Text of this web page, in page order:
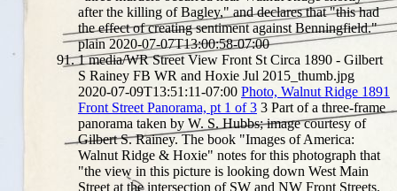
after the killing of Bagley," and declares that "this had
the effect of creating sentiment against Benningfield."
plain 2020-07-07T13:00:58-07:00
1 media/WR Street View Front St Circa 1890 - Gilbert
S Rainey FB WR and Hoxie Jul 2015_thumb.jpg
2020-07-09T13:51:11-07:00 Photo, Walnut Ridge 1891
Front Street Panorama, pt 1 of 3 3 Part of a three-frame
panorama taken by W. S. Hubbs; image courtesy of
Gilbert S. Rainey. The book "Images of America:
Walnut Ridge & Hoxie" notes for this photograph that
"the view in this picture is looking down West Main
Street at the intersection of SW and NW Front Streets.